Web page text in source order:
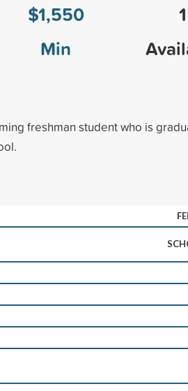
$1,550
Min
1
freshman student who is